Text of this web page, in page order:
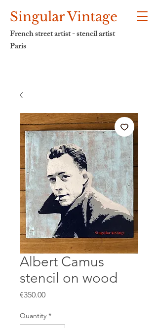
Singular Vintage
French street artist - stencil artist
Paris
Albert Camus
stencil on wood
€350.00Price
Quantity *